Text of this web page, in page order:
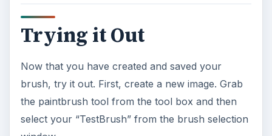
Trying it Out
Now that you have created and saved your
brush, try it out. First, create a new image. Grab
the paintbrush tool from the tool box and then
select your “TestBrush” from the brush selection